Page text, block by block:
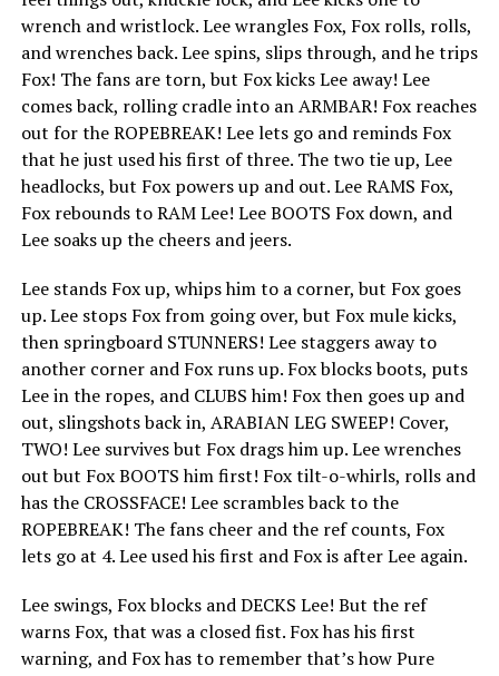
wrench and wristlock. Lee wrangles Fox, Fox rolls, rolls,
and wrenches back. Lee spins, slips through, and he trips
Fox! The fans are torn, but Fox kicks Lee away! Lee
comes back, rolling cradle into an ARMBAR! Fox reaches
out for the ROPEBREAK! Lee lets go and reminds Fox
that he just used his first of three. The two tie up, Lee
headlocks, but Fox powers up and out. Lee RAMS Fox,
Fox rebounds to RAM Lee! Lee BOOTS Fox down, and
Lee soaks up the cheers and jeers.
Lee stands Fox up, whips him to a corner, but Fox goes
up. Lee stops Fox from going over, but Fox mule kicks,
then springboard STUNNERS! Lee staggers away to
another corner and Fox runs up. Fox blocks boots, puts
Lee in the ropes, and CLUBS him! Fox then goes up and
out, slingshots back in, ARABIAN LEG SWEEP! Cover,
TWO! Lee survives but Fox drags him up. Lee wrenches
out but Fox BOOTS him first! Fox tilt-o-whirls, rolls and
has the CROSSFACE! Lee scrambles back to the
ROPEBREAK! The fans cheer and the ref counts, Fox
lets go at 4. Lee used his first and Fox is after Lee again.
Lee swings, Fox blocks and DECKS Lee! But the ref
warns Fox, that was a closed fist. Fox has his first
warning, and Fox has to remember that’s how Pure